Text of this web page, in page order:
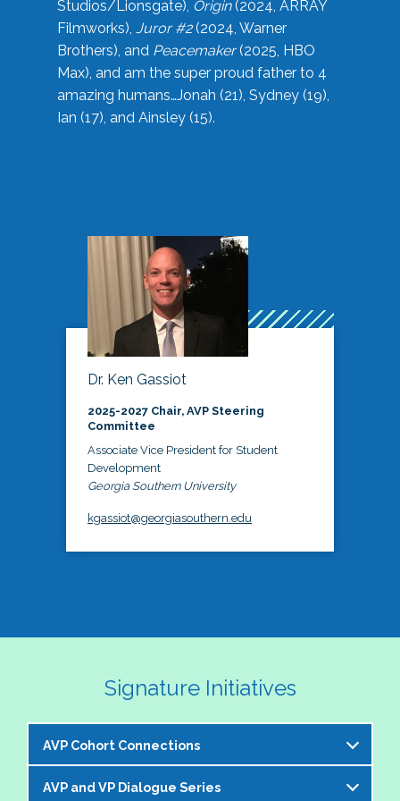
Studios/Lionsgate), Origin(2024, ARRAY
Filmworks), Juror #2(2024, Warner
Brothers), and Peacemaker(2025, HBO
Max), and am the super proud father to 4
amazing humans…Jonah (21), Sydney (19),
Ian (17), and Ainsley (15).
Dr. Ken Gassiot
2025-2027 Chair, AVP Steering
Committee
Associate Vice President for Student
Development
Georgia Southern University
kgassiot@georgiasouthern.edu
Signature Initiatives
AVP Cohort Connections
The NASPA AVP Steering Committee is excited to
AVP and VP Dialogue Series